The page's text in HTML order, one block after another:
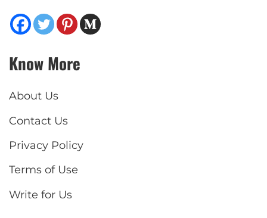
Know More
About Us
Contact Us
Privacy Policy
Terms of Use
Write for Us